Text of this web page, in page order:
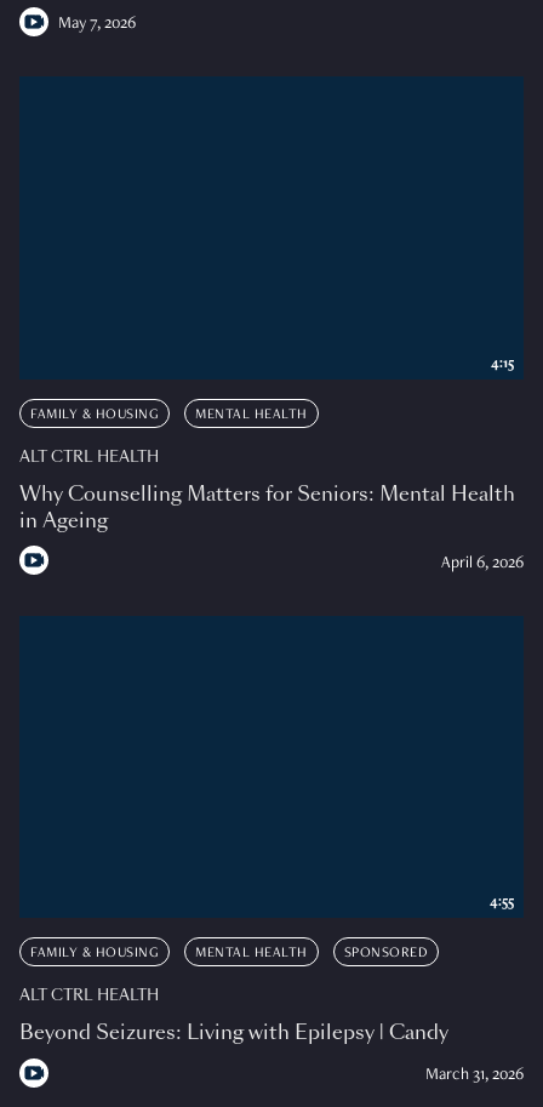
May 7, 2026
FAMILY & HOUSING MENTAL HEALTH
ALT CTRL HEALTH
Why Counselling Matters for Seniors: Mental Health
in Ageing
April 6, 2026
4:15
FAMILY & HOUSING MENTAL HEALTH SPONSORED
ALT CTRL HEALTH
Beyond Seizures: Living with Epilepsy | Candy
March 31, 2026
4:55